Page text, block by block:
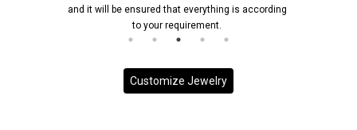
and it will be ensured that everything is according
to your requirement.
Customize Jewelry